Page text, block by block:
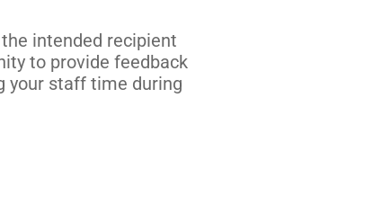
intended recipient
to provide feedback
your staff time during